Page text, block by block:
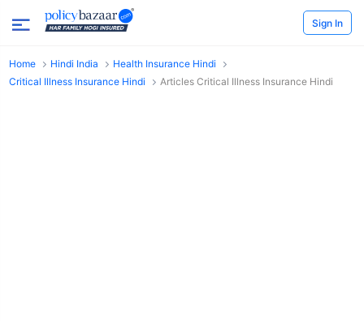
Sign In
Home Hindi India
Health Insurance Hindi
Critical Illness Insurance Hindi
Articles Critical Illness Insurance Hindi